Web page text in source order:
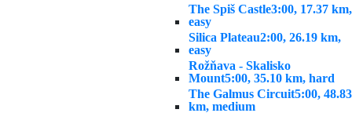
The Spiš Castle3:00, 17.37 km,
easy
Silica Plateau2:00, 26.19 km,
easy
Rožňava - Skalisko
Mount5:00, 35.10 km, hard
The Galmus Circuit5:00, 48.83
km, medium